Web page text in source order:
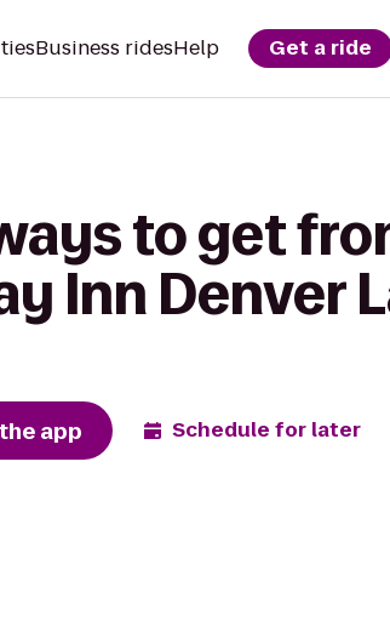
Business ridesHelp Get a ride
to get
Inn Denver
app Schedule for later